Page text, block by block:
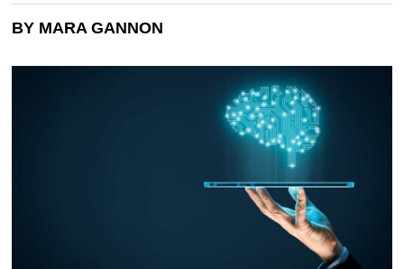
BY MARA GANNON